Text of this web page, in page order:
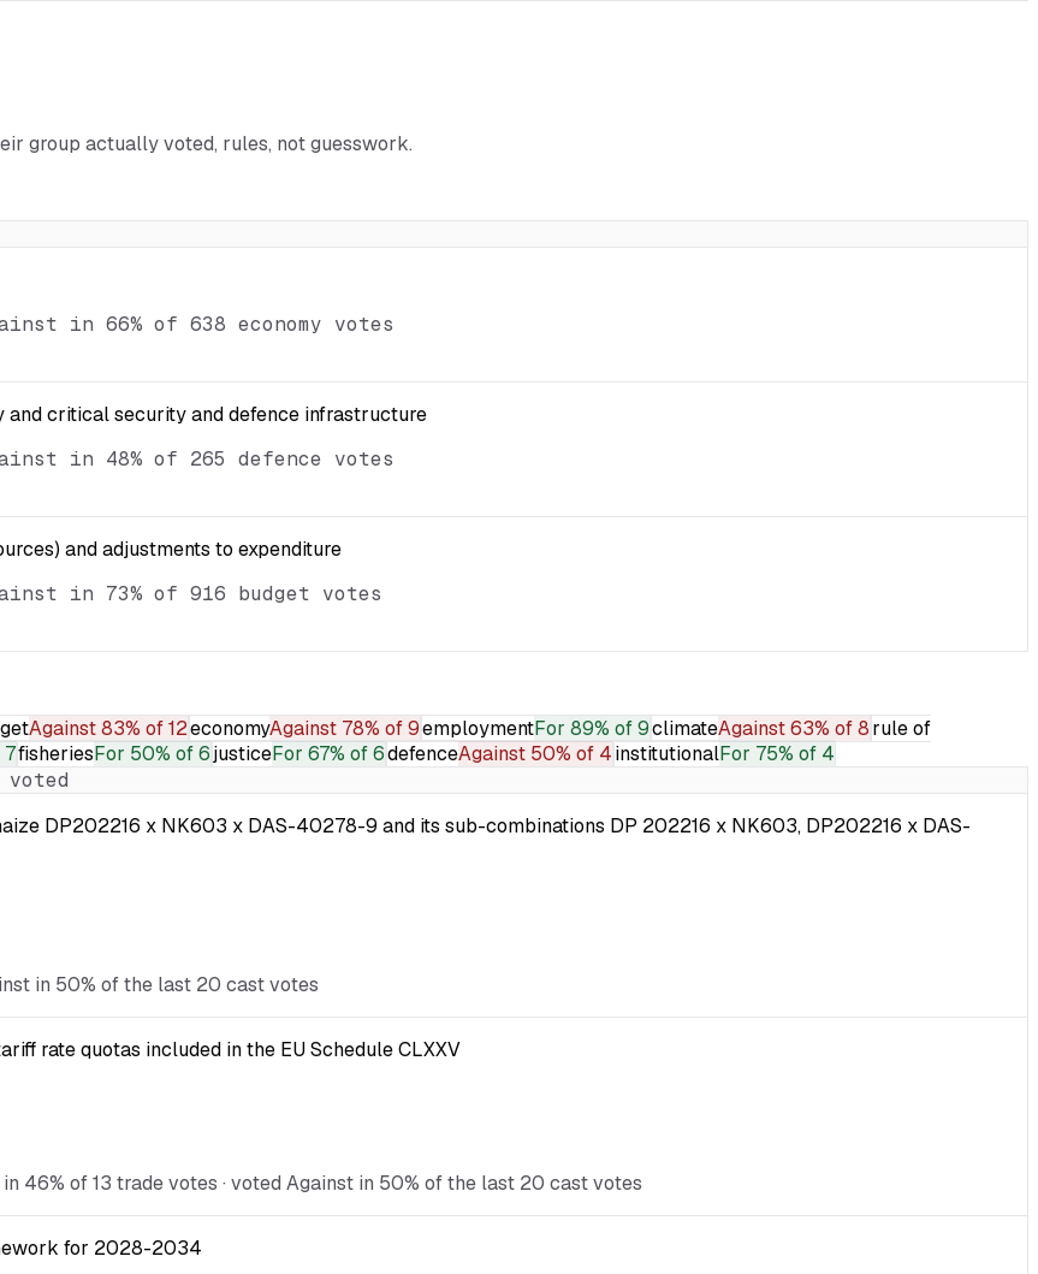
group actually voted, rules, not guesswork.
in 66% of 638 economy votes
critical security and defence infrastructure
in 48% of 265 defence votes
and adjustments to expenditure
in 73% of 916 budget votes
Against83% of 12economyAgainst 78% of 9employmentFor 89% of 9climateAgainst63% of 8rule of
7fisheriesFor 50% of 6justiceFor 67% of 6defenceAgainst 50% of 4institutionalFor 75% of 4
DP202216 x NK603 x DAS-40278-9 and its sub-combinations DP 202216 x NK603, DP202216 x DAS-
in 50% of the last 20 cast votes
rate quotas included in the EU Schedule CLXXV
46% of 13 trade votes · voted Against in 50% of the last 20 cast votes
for 2028-2034